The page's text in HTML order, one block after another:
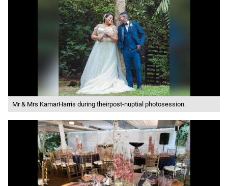
Mr & Mrs KamarHarris during theirpost-nuptial photosession.